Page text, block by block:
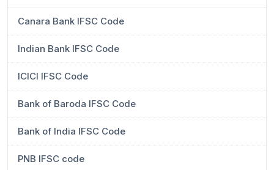
Canara Bank IFSC Code
Indian Bank IFSC Code
ICICI IFSC Code
Bank of Baroda IFSC Code
Bank of India IFSC Code
PNB IFSC code